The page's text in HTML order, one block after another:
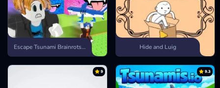
Escape Tsunami Brainrots Online Hide and Luig
9 9.3